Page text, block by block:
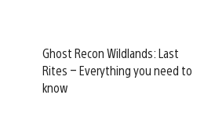
Ghost Recon Wildlands: Last
Rites – Everything you need to
know